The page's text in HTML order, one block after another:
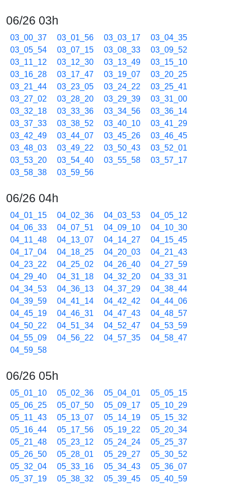
06/26 03h
03_00_37 03_01_56 03_03_17
03_04_35
03_05_54
03_07_15 03_08_33
03_09_52
03_11_12
03_12_30 03_13_49
03_15_10
03_16_28
03_17_47 03_19_07
03_20_25
03_21_44
03_23_05 03_24_22
03_25_41
03_27_02
03_28_20 03_29_39
03_31_00
03_32_18
03_33_36 03_34_56
03_36_14
03_37_33
03_38_52 03_40_10
03_41_29
03_42_49
03_44_07 03_45_26
03_46_45
03_48_03
03_49_22 03_50_43
03_52_01
03_53_20
03_54_40 03_55_58
03_57_17
03_58_38
03_59_56
06/26 04h
04_01_15 04_02_36 04_03_53
04_05_12
04_06_33
04_07_51 04_09_10
04_10_30
04_11_48
04_13_07 04_14_27
04_15_45
04_17_04
04_18_25 04_20_03
04_21_43
04_23_22
04_25_02 04_26_40
04_27_59
04_29_40
04_31_18 04_32_20
04_33_31
04_34_53
04_36_13 04_37_29
04_38_44
04_39_59
04_41_14 04_42_42
04_44_06
04_45_19
04_46_31 04_47_43
04_48_57
04_50_22
04_51_34 04_52_47
04_53_59
04_55_09
04_56_22 04_57_35
04_58_47
04_59_58
06/26 05h
05_01_10 05_02_36 05_04_01
05_05_15
05_06_25
05_07_50 05_09_17
05_10_29
05_11_43
05_13_07 05_14_19
05_15_32
05_16_44
05_17_56 05_19_22
05_20_34
05_21_48
05_23_12 05_24_24
05_25_37
05_26_50
05_28_01 05_29_27
05_30_52
05_32_04
05_33_16 05_34_43
05_36_07
05_37_19
05_38_32 05_39_45
05_40_59